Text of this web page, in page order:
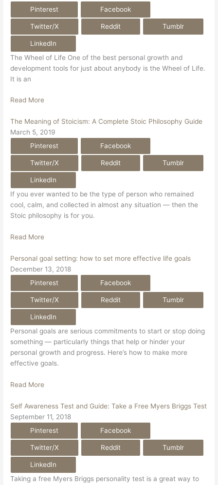
Pinterest
Facebook
Twitter/X Reddit Tumblr
LinkedIn
The Wheel of Life One of the best personal growth and
development tools for just about anybody is the Wheel of Life.
It is an
Read More
The Meaning of Stoicism: A Complete Stoic Philosophy Guide
March 5, 2019
Pinterest
Facebook
Twitter/X Reddit Tumblr
LinkedIn
If you ever wanted to be the type of person who remained
cool, calm, and collected in almost any situation — then the
Stoic philosophy is for you.
Read More
Personal goal setting: how to set more effective life goals
December 13, 2018
Pinterest
Facebook
Twitter/X Reddit Tumblr
LinkedIn
Personal goals are serious commitments to start or stop doing
something — particularly things that help or hinder your
personal growth and progress. Here’s how to make more
effective goals.
Read More
Self Awareness Test and Guide: Take a Free Myers Briggs Test
September 11, 2018
Pinterest
Facebook
Twitter/X Reddit Tumblr
LinkedIn
Taking a free Myers Briggs personality test is a great way to